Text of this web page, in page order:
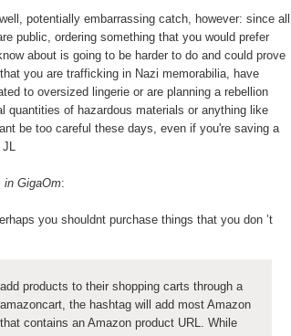
potentially embarrassing catch, however: since all
public, ordering something that you would prefer
about is going to be harder to do and could prove
you are trafficking in Nazi memorabilia, have
to oversized lingerie or are planning a rebellion
quantities of hazardous materials or anything like
be too careful these days, even if you're saving a
JL
in GigaOm:
you shouldnt purchase things that you don ’t
products to their shopping carts through a
the hashtag will add most Amazon
contains an Amazon product URL. While